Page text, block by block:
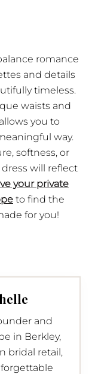
romance
and details
timeless.
waists and
you to
way.
softness, or
will reflect
your private
to find the
for you!
and
in Berkley,
bridal retail,